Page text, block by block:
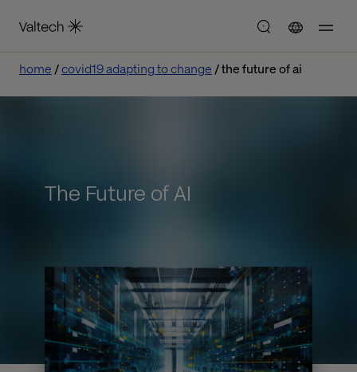
home covid19 adapting to change the future of ai
The Future of AI